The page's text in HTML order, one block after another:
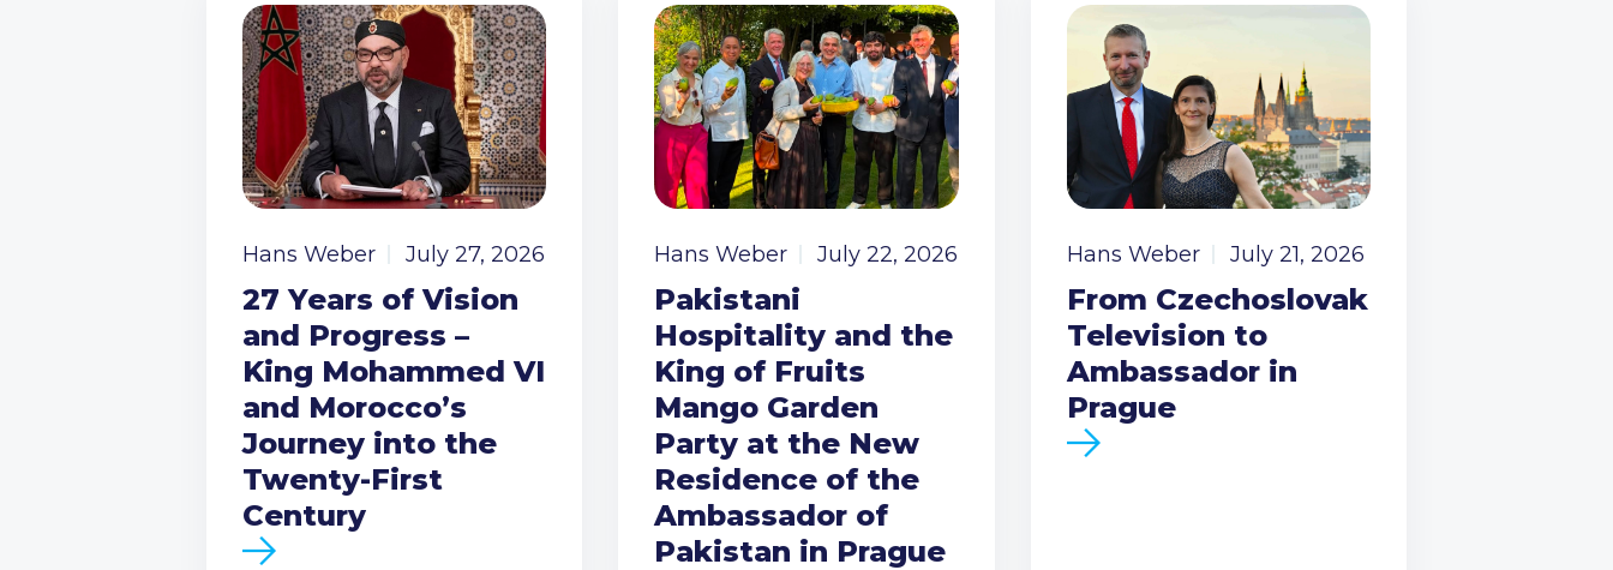
Hans Weber July 27, 2026
27 Years of Vision
and Progress –
King Mohammed VI
and Morocco’s
Journey into the
Twenty-First
Century
Hans Weber July 22, 2026
Pakistani
Hospitality and the
King of Fruits
Mango Garden
Party at the New
Residence of the
Ambassador of
Pakistan in Prague
Hans Weber July 21, 2026
From Czechoslovak
Television to
Ambassador in
Prague